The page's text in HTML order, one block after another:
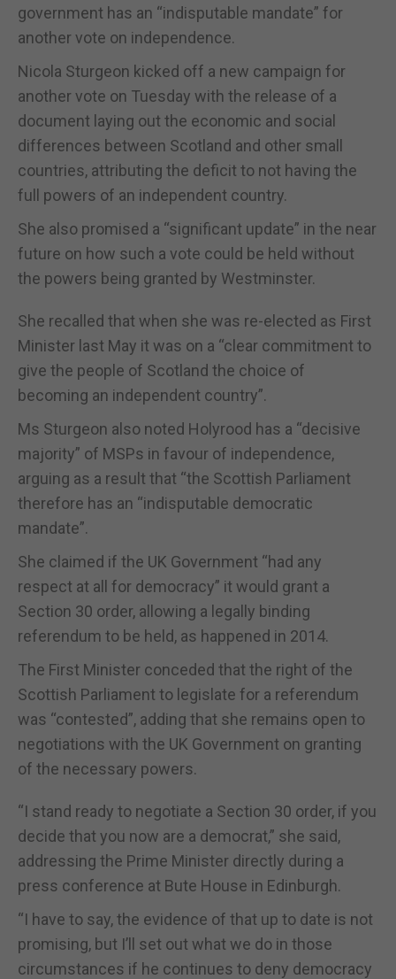
government has an “indisputable mandate” for
another vote on independence.
Nicola Sturgeon kicked off a new campaign for
another vote on Tuesday with the release of a
document laying out the economic and social
differences between Scotland and other small
countries, attributing the deficit to not having the
full powers of an independent country.
She also promised a “significant update” in the near
future on how such a vote could be held without
the powers being granted by Westminster.
She recalled that when she was re-elected as First
Minister last May it was on a “clear commitment to
give the people of Scotland the choice of
becoming an independent country”.
Ms Sturgeon also noted Holyrood has a “decisive
majority” of MSPs in favour of independence,
arguing as a result that “the Scottish Parliament
therefore has an “indisputable democratic
mandate”.
She claimed if the UK Government “had any
respect at all for democracy” it would grant a
Section 30 order, allowing a legally binding
referendum to be held, as happened in 2014.
The First Minister conceded that the right of the
Scottish Parliament to legislate for a referendum
was “contested”, adding that she remains open to
negotiations with the UK Government on granting
of the necessary powers.
“I stand ready to negotiate a Section 30 order, if you
decide that you now are a democrat,” she said,
addressing the Prime Minister directly during a
press conference at Bute House in Edinburgh.
“I have to say, the evidence of that up to date is not
promising, but I’ll set out what we do in those
circumstances if he continues to deny democracy